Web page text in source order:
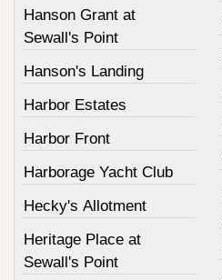
Hanson Grant at
Sewall's Point
Hanson's Landing
Harbor Estates
Harbor Front
Harborage Yacht Club
Hecky's Allotment
Heritage Place at
Sewall's Point